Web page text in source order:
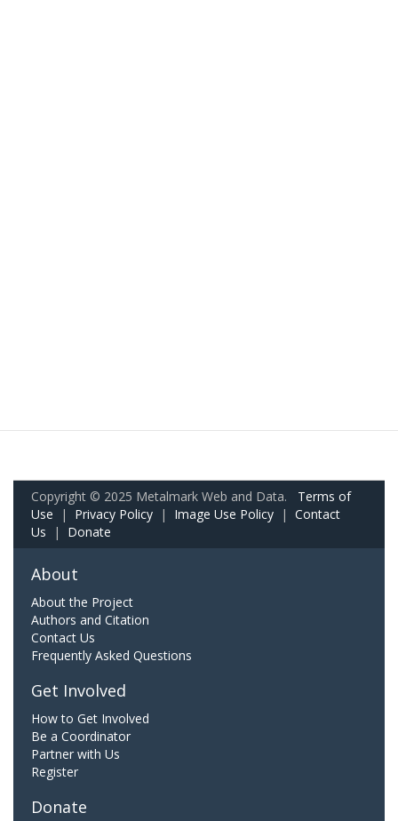
Copyright © 2025 Metalmark Web and Data. Terms of
Use | Privacy Policy | Image Use Policy | Contact
Us | Donate
About
About the Project
Authors and Citation
Contact Us
Frequently Asked Questions
Get Involved
How to Get Involved
Be a Coordinator
Partner with Us
Register
Donate